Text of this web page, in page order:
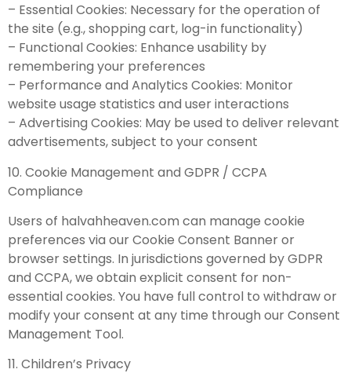
– Essential Cookies: Necessary for the operation of
the site (e.g., shopping cart, log-in functionality)
– Functional Cookies: Enhance usability by
remembering your preferences
– Performance and Analytics Cookies: Monitor
website usage statistics and user interactions
– Advertising Cookies: May be used to deliver relevant
advertisements, subject to your consent
10. Cookie Management and GDPR / CCPA
Compliance
Users of halvahheaven.com can manage cookie
preferences via our Cookie Consent Banner or
browser settings. In jurisdictions governed by GDPR
and CCPA, we obtain explicit consent for non-
essential cookies. You have full control to withdraw or
modify your consent at any time through our Consent
Management Tool.
11. Children’s Privacy